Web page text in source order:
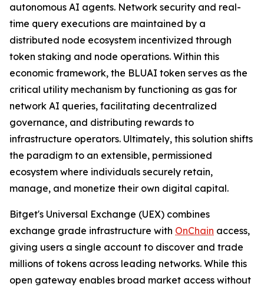
autonomous AI agents. Network security and real-
time query executions are maintained by a
distributed node ecosystem incentivized through
token staking and node operations. Within this
economic framework, the BLUAI token serves as the
critical utility mechanism by functioning as gas for
network AI queries, facilitating decentralized
governance, and distributing rewards to
infrastructure operators. Ultimately, this solution shifts
the paradigm to an extensible, permissioned
ecosystem where individuals securely retain,
manage, and monetize their own digital capital.
Bitget's Universal Exchange (UEX) combines
exchange grade infrastructure with OnChain access,
giving users a single account to discover and trade
millions of tokens across leading networks. While this
open gateway enables broad market access without